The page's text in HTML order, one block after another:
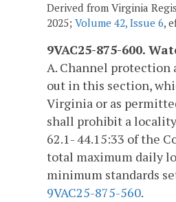
Derived from Virginia
2025; Volume 42, Issue 6,
9VAC25-875-600.
A. Channel protection
out in this section,
Virginia or as
shall prohibit a
62.1- 44.15:33 of the
total maximum daily
minimum standards
9VAC25-875-560.